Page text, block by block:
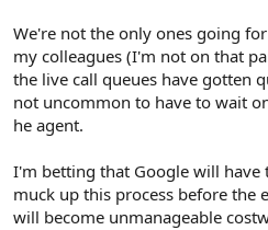
We're not the only ones going
my colleagues (I'm not on that
the live call queues have gotten
not uncommon to have to wait
he agent.
I'm betting that Google will
muck up this process before the
will become unmanageable